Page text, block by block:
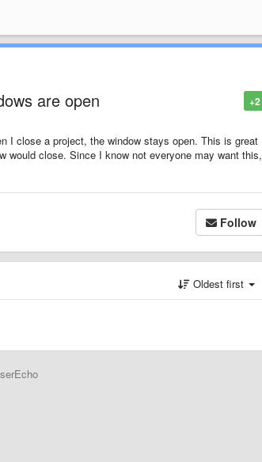
+2
are open
I close a project, the window stays open. This is great
would close. Since I know not everyone may want this,
Follow
Oldest first